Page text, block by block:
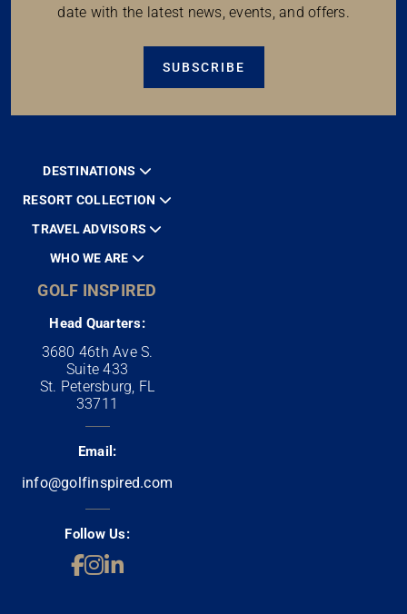
date with the latest news, events, and offers.
SUBSCRIBE
DESTINATIONS
RESORT COLLECTION
TRAVEL ADVISORS
WHO WE ARE
GOLF INSPIRED
Head Quarters:
3680 46th Ave S.
Suite 433
St. Petersburg, FL
33711
Email:
info@golfinspired.com
Follow Us: